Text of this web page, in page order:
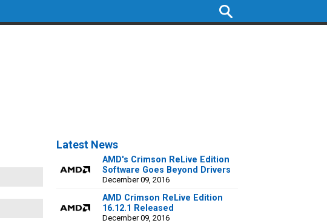
Latest News
AMD's Crimson ReLive Edition
Software Goes Beyond Drivers
December 09, 2016
AMD Crimson ReLive Edition
16.12.1 Released
December 09, 2016